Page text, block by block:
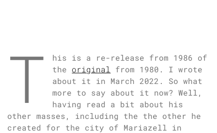
T
his is a re-release from 1986 of
the original
from 1980. I wrote
about it in March 2022. So what
more to say about it now? Well,
having read a bit about his
other masses, including the the other he
created for the city of Mariazell in